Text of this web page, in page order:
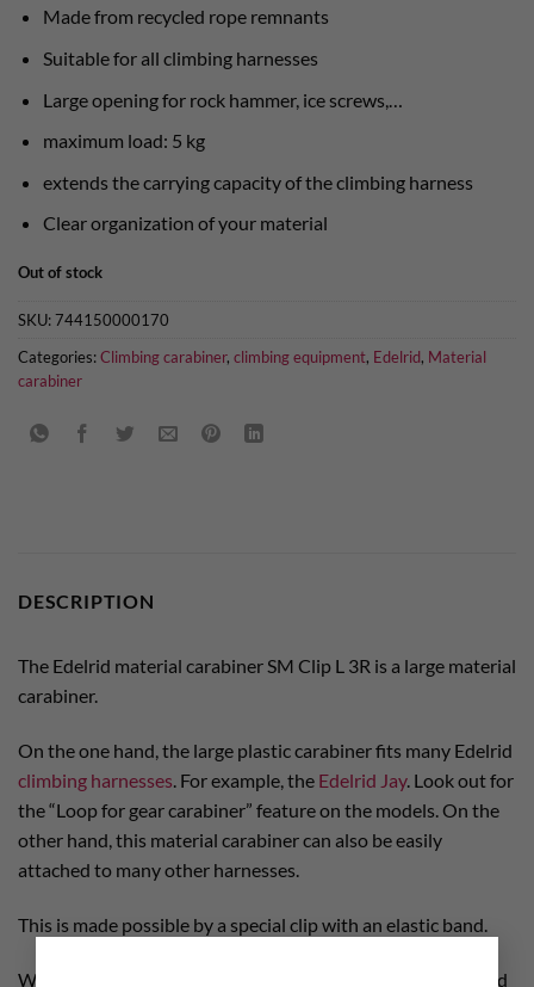
Made from recycled rope remnants
Suitable for all climbing harnesses
Large opening for rock hammer, ice screws,…
maximum load: 5 kg
extends the carrying capacity of the climbing harness
Clear organization of your material
Out of stock
SKU:744150000170
Categories:Climbing carabiner, climbing equipment, Edelrid, Material
carabiner
DESCRIPTION
The Edelrid material carabiner SM Clip L 3R is a large material
carabiner.
On the one hand, the large plastic carabiner fits many Edelrid
climbing harnesses. For example, the Edelrid Jay. Look out for
the “Loop for gear carabiner” feature on the models. On the
other hand, this material carabiner can also be easily
attached to many other harnesses.
This is made possible by a special clip with an elastic band.
We recommend this carabiner for all developers, bolters and